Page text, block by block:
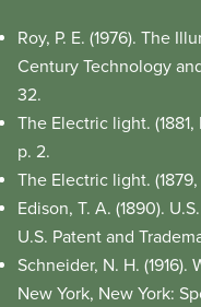
Roy, P. E. (1976). The
Century Technology
32.
The Electric light.
p. 2.
The Electric light.
Edison, T. A. (1890).
U.S. Patent and
Schneider, N. H.
New York, New York: